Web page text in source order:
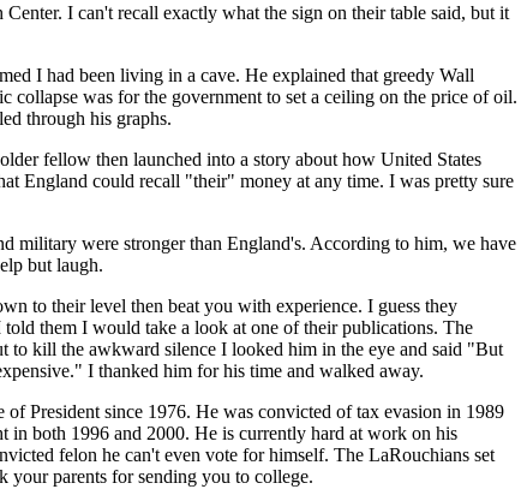
I can't recall exactly what the sign on their table said, but it
I had been living in a cave. He explained that greedy Wall
was for the government to set a ceiling on the price of oil.
through his graphs.
fellow then launched into a story about how United States
England could recall "their" money at any time. I was pretty sure
military were stronger than England's. According to him, we have
but laugh.
to their level then beat you with experience. I guess they
them I would take a look at one of their publications. The
to kill the awkward silence I looked him in the eye and said "But
I thanked him for his time and walked away.
President since 1976. He was convicted of tax evasion in 1989
in both 1996 and 2000. He is currently hard at work on his
felon he can't even vote for himself. The LaRouchians set
your parents for sending you to college.